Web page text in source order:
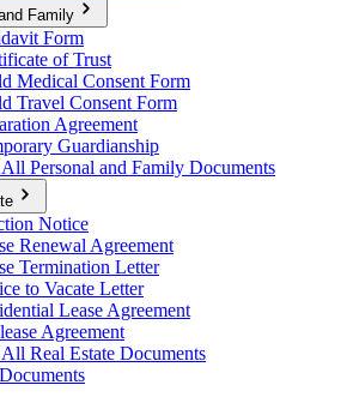
Family
Form
of Trust
Medical Consent Form
Travel Consent Form
Agreement
Guardianship
All Personal and Family Documents
Notice
Renewal Agreement
Termination Letter
to Vacate Letter
Lease Agreement
Agreement
All Real Estate Documents